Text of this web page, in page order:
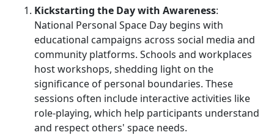
Kickstarting the Day with Awareness:
National Personal Space Day begins with
educational campaigns across social media and
community platforms. Schools and workplaces
host workshops, shedding light on the
significance of personal boundaries. These
sessions often include interactive activities like
role-playing, which help participants understand
and respect others' space needs.